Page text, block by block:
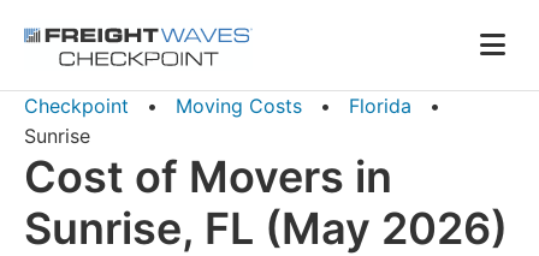
Checkpoint • Moving Costs • Florida •
Sunrise
Cost of Movers in
Sunrise, FL (May 2026)